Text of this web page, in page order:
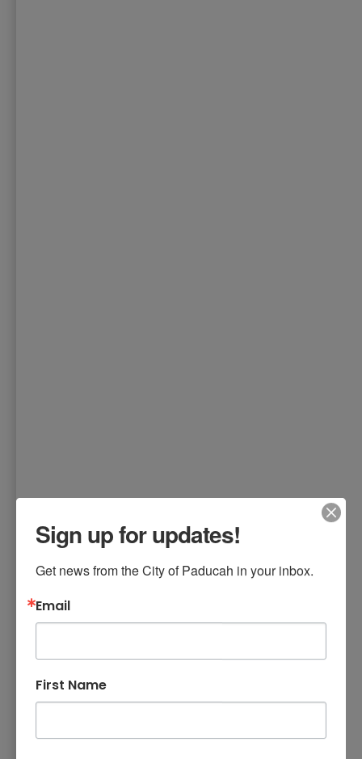
Sign up for updates!
Get news from the City of Paducah in your inbox.
Email
First Name